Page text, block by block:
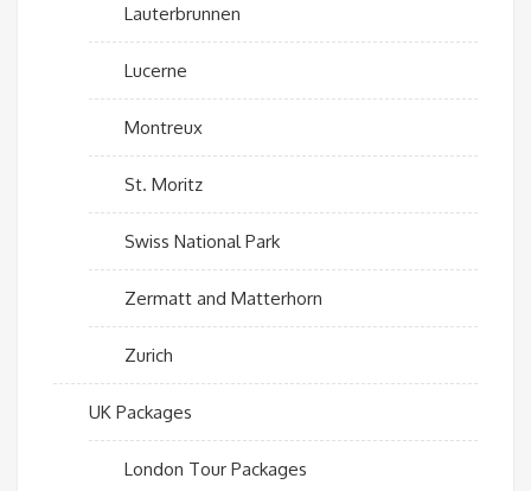
Lauterbrunnen
Lucerne
Montreux
St. Moritz
Swiss National Park
Zermatt and Matterhorn
Zurich
UK Packages
London Tour Packages